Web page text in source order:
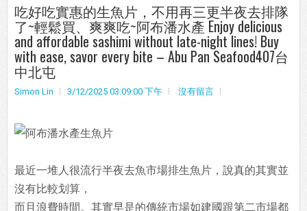
吃好吃實惠的生魚片，不用再三更半夜去排隊
了~輕鬆買、爽爽吃~阿布潘水產 Enjoy delicious
and affordable sashimi without late-night lines! Buy
with ease, savor every bite – Abu Pan Seafood407台
中北屯
Simon Lin 3/12/2025 03:09:00 下午 沒有留言
最近一堆人很流行半夜去魚市場排生魚片，說真的其實並
沒有比較划算，
而且浪費時間。其實早是的傳統市場如建國跟第二市場都